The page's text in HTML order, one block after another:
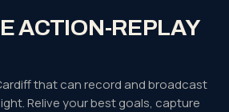
ACTION-REPLAY
that can record and broadcast
Relive your best goals, capture